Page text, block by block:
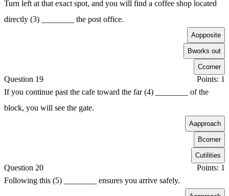
Turn left at that exact spot, and you will find a coffee shop located
directly (3) ________ the post office.
Aopposite
Bworks out
Ccorner
Question 19
Points: 1
If you continue past the cafe toward the far (4) ________ of the
block, you will see the gate.
Aapproach
Bcorner
Cutilities
Question 20
Points: 1
Following this (5) ________ ensures you arrive safely.